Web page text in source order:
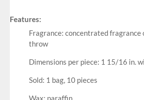
Features:
Fragrance: concentrated fragrance
throw
Dimensions per piece: 1 15/16 in.
Sold: 1 bag, 10 pieces
Wax: paraffin